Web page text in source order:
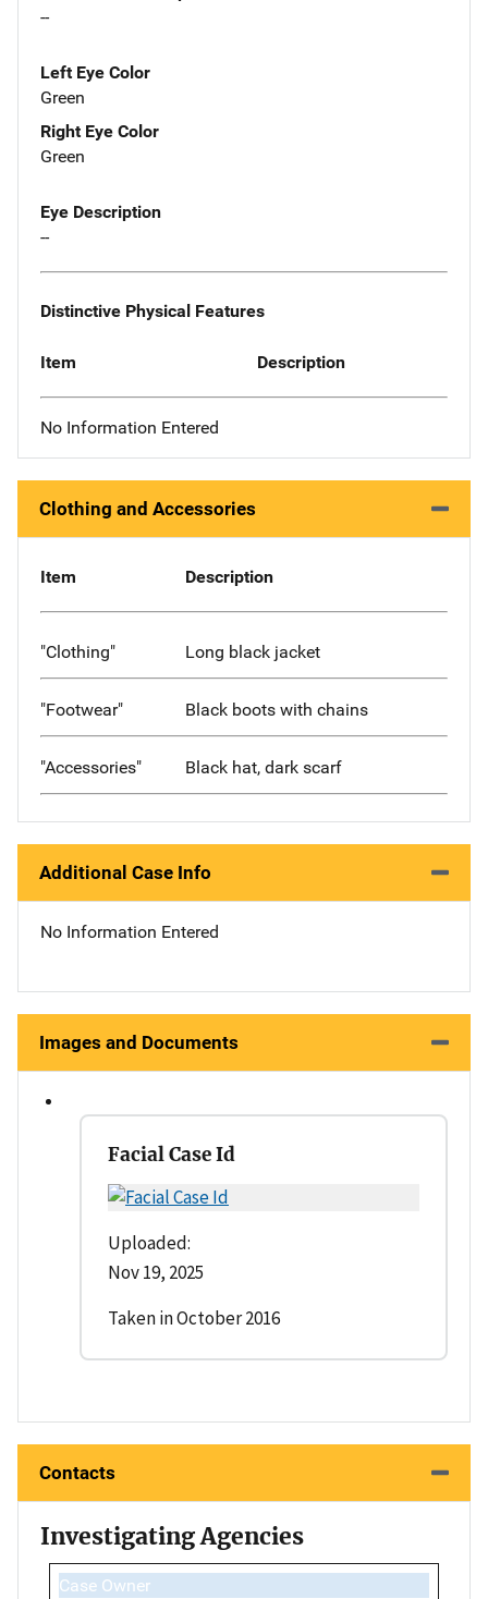
--
Left Eye Color
Green
Right Eye Color
Green
Eye Description
--
Distinctive Physical Features
Item Description
No Information Entered
Clothing and Accessories
Item Description
"Clothing" Long black jacket
"Footwear" Black boots with chains
"Accessories" Black hat, dark scarf
Additional Case Info
No Information Entered
Images and Documents
Facial Case Id
Uploaded:
Nov 19, 2025
Taken in October 2016
Contacts
Investigating Agencies
Case Owner